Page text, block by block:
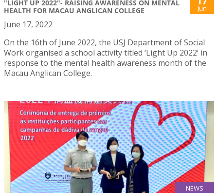
"LIGHT UP 2022"- RAISING AWARENESS ON MENTAL
HEALTH FOR MACAU ANGLICAN COLLEGE
Jun
June 17, 2022
On the 16th of June 2022, the USJ Department of Social
Work organised a school activity titled ‘Light Up 2022’ in
response to the mental health awareness month of the
Macau Anglican College.
NEWS